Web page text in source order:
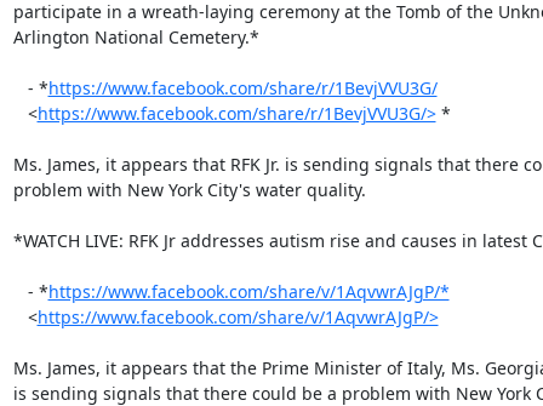
participate in a wreath-laying ceremony at the Tomb of the
Arlington National Cemetery.*
   - *
https://www.facebook.com/share/r/1BevjVVU3G/
   <
https://www.facebook.com/share/r/1BevjVVU3G/> *
Ms. James, it appears that RFK Jr. is sending signals that there
problem with New York City's water quality.
*WATCH LIVE: RFK Jr addresses autism rise and causes in latest
   - *
https://www.facebook.com/share/v/1AqvwrAJgP/*
   <
https://www.facebook.com/share/v/1AqvwrAJgP/>
Ms. James, it appears that the Prime Minister of Italy, Ms.
is sending signals that there could be a problem with New York